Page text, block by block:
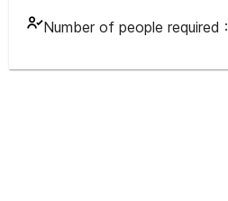
Number of people required :